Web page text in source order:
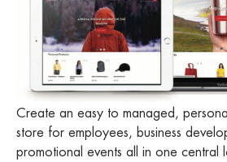
Create an easy to managed,
store for employees, business
promotional events all in one central